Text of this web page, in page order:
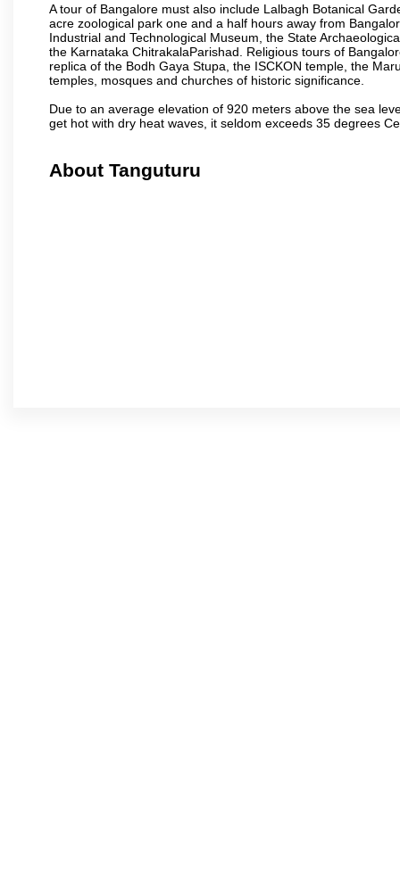
A tour of Bangalore must also include Lalbagh Botanical
acre zoological park one and a half hours away from
Industrial and Technological Museum, the State
the Karnataka ChitrakalaParishad. Religious tours of
replica of the Bodh Gaya Stupa, the ISCKON temple, the
temples, mosques and churches of historic significance.
Due to an average elevation of 920 meters above the sea
get hot with dry heat waves, it seldom exceeds 35 degrees
About Tanguturu